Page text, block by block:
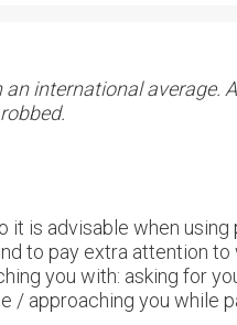
international average.
is advisable when
to pay extra attention
you with: asking for
approaching you while